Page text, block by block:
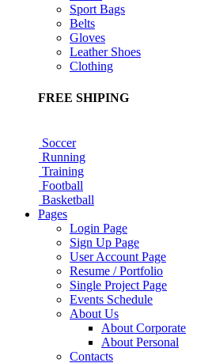
Sport Bags
Belts
Gloves
Leather Shoes
Clothing
FREE SHIPING
Soccer
Running
Training
Football
Basketball
Pages
Login Page
Sign Up Page
User Account Page
Resume / Portfolio
Single Project Page
Events Schedule
About Us
About Corporate
About Personal
Contacts